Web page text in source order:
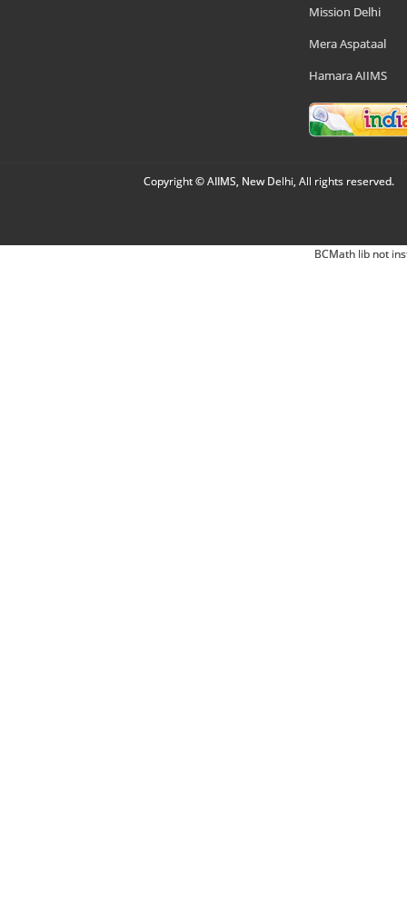
Mission Delhi
Mera Aspataal
Hamara AIIMS
Copyright © AIIMS, New Delhi, All rights reserved.
BCMath lib not